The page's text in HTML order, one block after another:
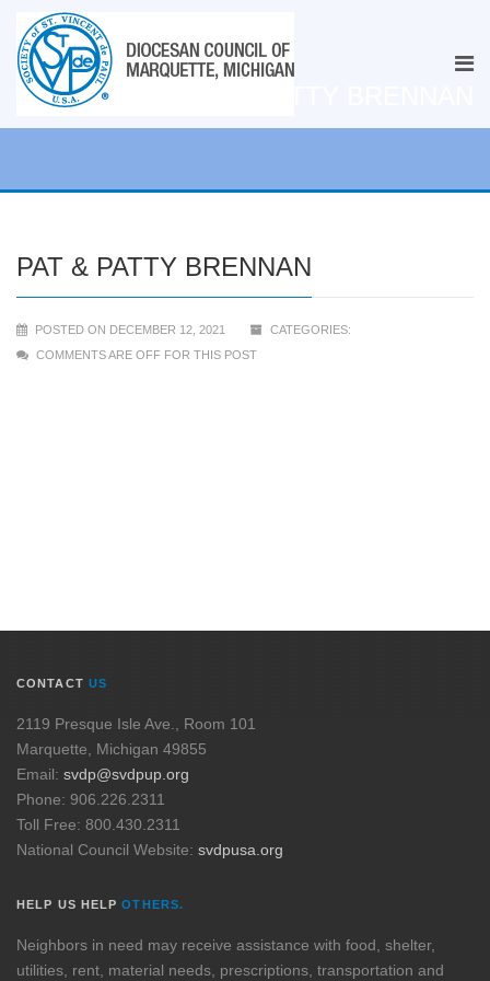
PAT & PATTY BRENNAN
POSTED ON DECEMBER 12, 2021
CATEGORIES:
COMMENTS ARE OFF FOR THIS POST
CONTACT US
2119 Presque Isle Ave., Room 101
Marquette, Michigan 49855
Email: svdp@svdpup.org
Phone: 906.226.2311
Toll Free: 800.430.2311
National Council Website: svdpusa.org
HELP US HELPOTHERS.
Neighbors in need may receive assistance with food, shelter,
utilities, rent, material needs, prescriptions, transportation and